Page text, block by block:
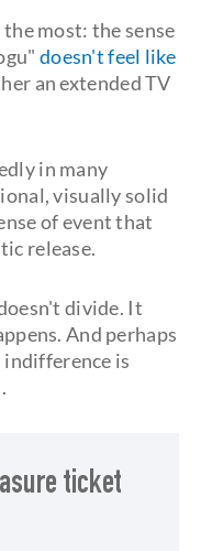
most: the sense
doesn't feel like
an extended TV
in many
visually solid
of event that
release.
divide. It
And perhaps
indifference is
ticket